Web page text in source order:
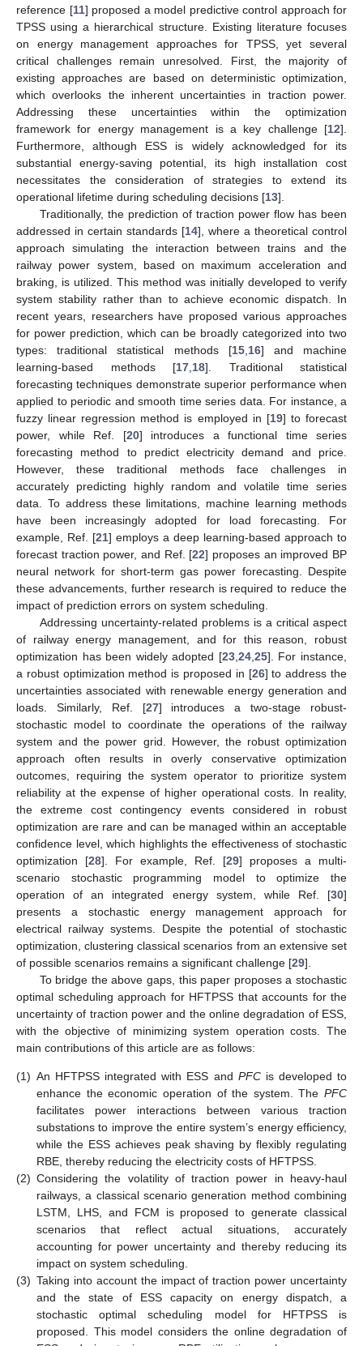
reference [11] proposed a model predictive control approach for
TPSS using a hierarchical structure. Existing literature focuses
on energy management approaches for TPSS, yet several
critical challenges remain unresolved. First, the majority of
existing approaches are based on deterministic optimization,
which overlooks the inherent uncertainties in traction power.
Addressing these uncertainties within the optimization
framework for energy management is a key challenge [12].
Furthermore, although ESS is widely acknowledged for its
substantial energy-saving potential, its high installation cost
necessitates the consideration of strategies to extend its
operational lifetime during scheduling decisions [13].
Traditionally, the prediction of traction power flow has been
addressed in certain standards [14], where a theoretical control
approach simulating the interaction between trains and the
railway power system, based on maximum acceleration and
braking, is utilized. This method was initially developed to verify
system stability rather than to achieve economic dispatch. In
recent years, researchers have proposed various approaches
for power prediction, which can be broadly categorized into two
types: traditional statistical methods [15, 16] and machine
learning-based methods [17 18]. Traditional statistical
forecasting techniques demonstrate superior performance when
applied to periodic and smooth time series data. For instance, a
fuzzy linear regression method is employed in [19] to forecast
power, while Ref. [20] introduces a functional time series
forecasting method to predict electricity demand and price.
However, these traditional methods face challenges in
accurately predicting highly random and volatile time series
data. To address these limitations, machine learning methods
have been increasingly adopted for load forecasting. For
example, Ref. [21] employs a deep learning-based approach to
forecast traction power, and Ref. [22] proposes an improved BP
neural network for short-term gas power forecasting. Despite
these advancements, further research is required to reduce the
impact of prediction errors on system scheduling.
Addressing uncertainty-related problems is a critical aspect
of railway energy management, and for this reason, robust
optimization has been widely adopted [23, 24, 25]. For instance,
a robust optimization method is proposed in [26] to address the
uncertainties associated with renewable energy generation and
loads. Similarly, Ref. [27] introduces a two-stage robust-
stochastic model to coordinate the operations of the railway
system and the power grid. However, the robust optimization
approach often results in overly conservative optimization
outcomes, requiring the system operator to prioritize system
reliability at the expense of higher operational costs. In reality,
the extreme cost contingency events considered in robust
optimization are rare and can be managed within an acceptable
confidence level, which highlights the effectiveness of stochastic
optimization [28]. For example, Ref. [29] proposes a multi-
scenario stochastic programming model to optimize the
operation of an integrated energy system, while Ref. [30]
presents a stochastic energy management approach for
electrical railway systems. Despite the potential of stochastic
optimization, clustering classical scenarios from an extensive set
of possible scenarios remains a significant challenge [29].
To bridge the above gaps, this paper proposes a stochastic
optimal scheduling approach for HFTPSS that accounts for the
uncertainty of traction power and the online degradation of ESS,
with the objective of minimizing system operation costs. The
main contributions of this article are as follows:
(1) An HFTPSS integrated with ESS and PFCis developed to
enhance the economic operation of the system. The PFC
facilitates power interactions between various traction
substations to improve the entire system’s energy efficiency,
while the ESS achieves peak shaving by flexibly regulating
RBE, thereby reducing the electricity costs of HFTPSS.
(2) Considering the volatility of traction power in heavy-haul
railways, a classical scenario generation method combining
LSTM, LHS, and FCM is proposed to generate classical
scenarios that reflect actual situations, accurately
accounting for power uncertainty and thereby reducing its
impact on system scheduling.
(3) Taking into account the impact of traction power uncertainty
and the state of ESS capacity on energy dispatch, a
stochastic optimal scheduling model for HFTPSS is
proposed. This model considers the online degradation of